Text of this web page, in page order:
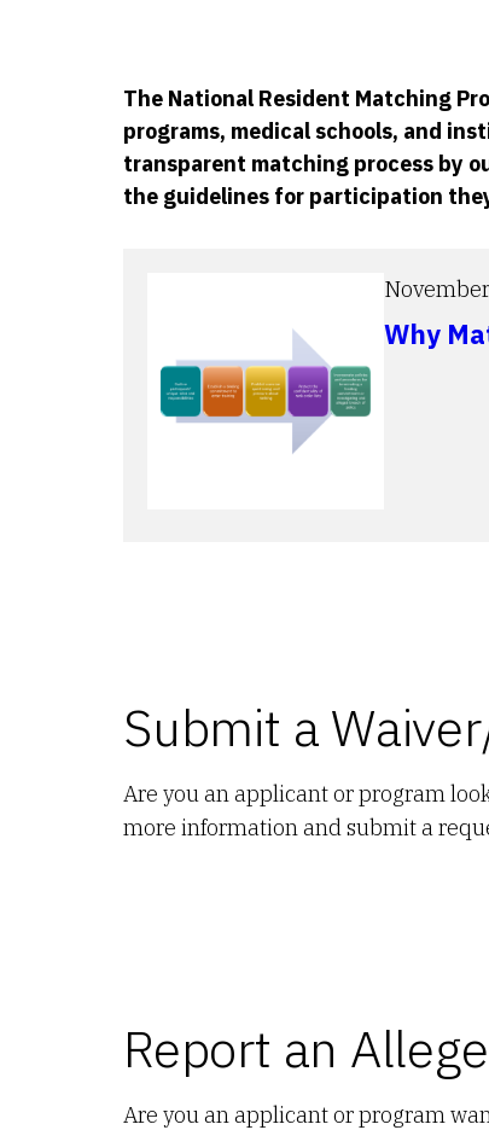
The National Resident Matching
programs, medical schools, and
transparent matching process by
the guidelines for participation
Why
Submit a
Are you an applicant or program
more information and submit a
Report an
Are you an applicant or program